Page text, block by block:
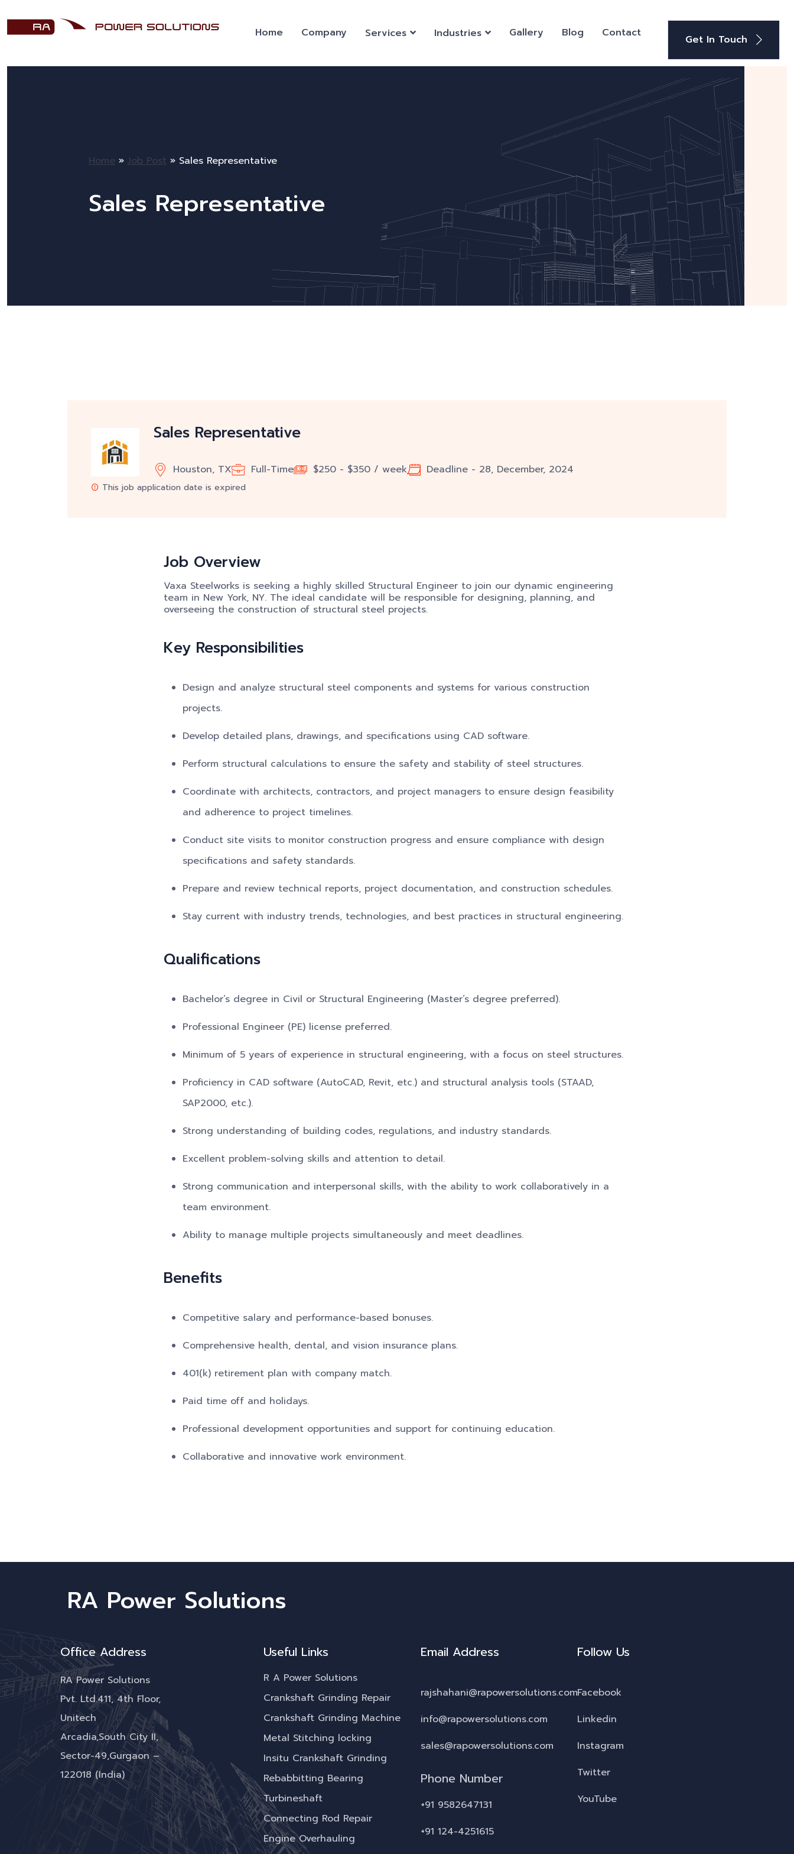
Home Company Services Industries Gallery Blog Contact Get In Touch
Home » Job Post » Sales Representative
Sales Representative
Sales Representative
Houston, TX Full-Time $250 - $350 / week Deadline - 28, December, 2024
This job application date is expired
Job Overview
Vaxa Steelworks is seeking a highly skilled Structural Engineer to join our dynamic engineering
team in New York, NY. The ideal candidate will be responsible for designing, planning, and
overseeing the construction of structural steel projects.
Key Responsibilities
Design and analyze structural steel components and systems for various construction
projects.
Develop detailed plans, drawings, and specifications using CAD software.
Perform structural calculations to ensure the safety and stability of steel structures.
Coordinate with architects, contractors, and project managers to ensure design feasibility
and adherence to project timelines.
Conduct site visits to monitor construction progress and ensure compliance with design
specifications and safety standards.
Prepare and review technical reports, project documentation, and construction schedules.
Stay current with industry trends, technologies, and best practices in structural engineering.
Qualifications
Bachelor’s degree in Civil or Structural Engineering (Master’s degree preferred).
Professional Engineer (PE) license preferred.
Minimum of 5 years of experience in structural engineering, with a focus on steel structures.
Proficiency in CAD software (AutoCAD, Revit, etc.) and structural analysis tools (STAAD,
SAP2000, etc.).
Strong understanding of building codes, regulations, and industry standards.
Excellent problem-solving skills and attention to detail.
Strong communication and interpersonal skills, with the ability to work collaboratively in a
team environment.
Ability to manage multiple projects simultaneously and meet deadlines.
Benefits
Competitive salary and performance-based bonuses.
Comprehensive health, dental, and vision insurance plans.
401(k) retirement plan with company match.
Paid time off and holidays.
Professional development opportunities and support for continuing education.
Collaborative and innovative work environment.
RA Power Solutions
Office Address
RA Power Solutions
Pvt. Ltd.411, 4th Floor,
Unitech
Arcadia,South City II,
Sector-49,Gurgaon –
122018 (India)
Useful Links
R A Power Solutions
Crankshaft Grinding Repair
Crankshaft Grinding Machine
Metal Stitching locking
Insitu Crankshaft Grinding
Rebabbitting Bearing
Turbineshaft
Connecting Rod Repair
Engine Overhauling
Email Address
rajshahani@rapowersolutions.com
info@rapowersolutions.com
sales@rapowersolutions.com
Phone Number
+91 9582647131
+91 124-4251615
Follow Us
Facebook
Linkedin
Instagram
Twitter
YouTube